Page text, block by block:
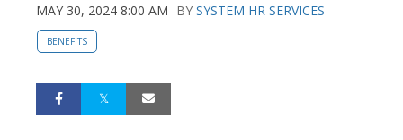
MAY 30, 2024 8:00 AM BY SYSTEM HR SERVICES
BENEFITS